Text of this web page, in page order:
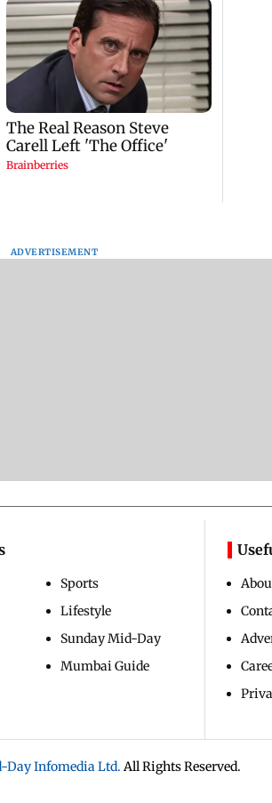
ADVERTISEMENT
Sports
Lifestyle
Sunday Mid-Day
Mumbai Guide
Day Infomedia Ltd. All Rights Reserved.